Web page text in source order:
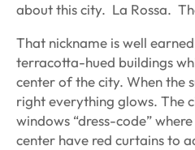
about this city. La Rossa.
That nickname is well
terracotta-hued buildings
center of the city. When the
right everything glows. The
windows “dress-code”
center have red curtains to